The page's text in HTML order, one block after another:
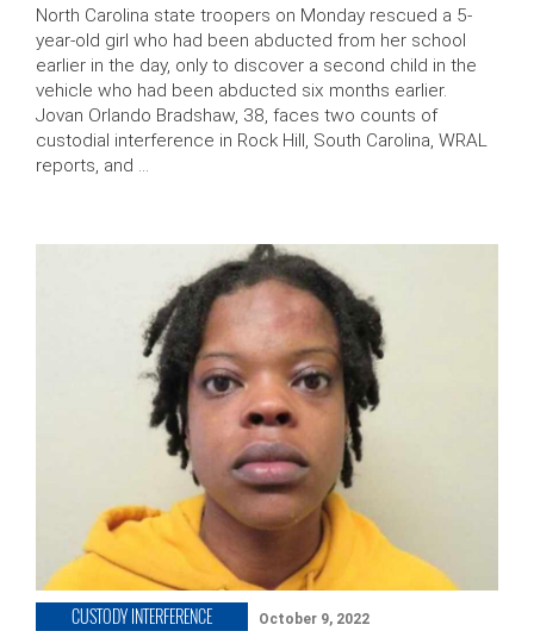
North Carolina state troopers on Monday rescued a 5-
year-old girl who had been abducted from her school
earlier in the day, only to discover a second child in the
vehicle who had been abducted six months earlier.
Jovan Orlando Bradshaw, 38, faces two counts of
custodial interference in Rock Hill, South Carolina, WRAL
reports, and …
CUSTODY INTERFERENCE October 9, 2022